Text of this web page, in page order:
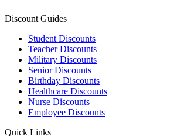
Discount Guides
Student Discounts
Teacher Discounts
Military Discounts
Senior Discounts
Birthday Discounts
Healthcare Discounts
Nurse Discounts
Employee Discounts
Quick Links